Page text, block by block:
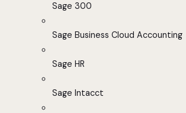
Sage 300
Sage Business Cloud Accounting
Sage HR
Sage Intacct